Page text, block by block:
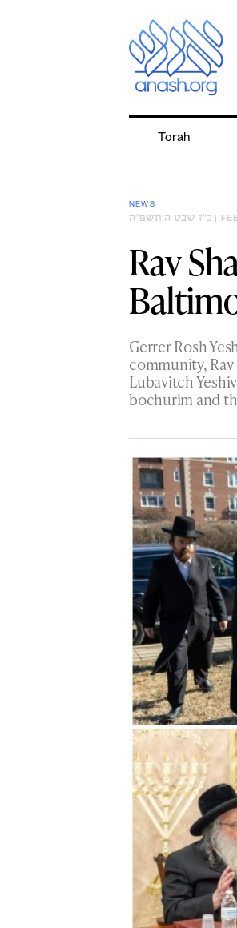
Torah
NEWS
כ״ז שבט ה׳תשפ״ה |
Rav
Gerrer Rosh
community, Rav
Lubavitch
bochurim and